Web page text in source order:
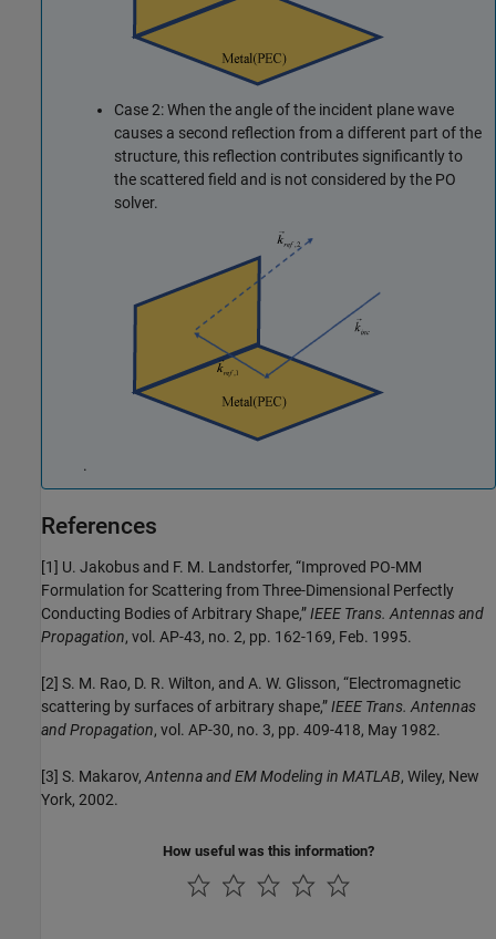
Case 2: When the angle of the incident plane wave
causes a second reflection from a different part of the
structure, this reflection contributes significantly to
the scattered field and is not considered by the PO
solver.
.
References
[1] U. Jakobus and F. M. Landstorfer, “Improved PO-MM
Formulation for Scattering from Three-Dimensional Perfectly
Conducting Bodies of Arbitrary Shape,”IEEE Trans. Antennas and
Propagation, vol. AP-43, no. 2, pp. 162-169, Feb. 1995.
[2] S. M. Rao, D. R. Wilton, and A. W. Glisson, “Electromagnetic
scattering by surfaces of arbitrary shape,”IEEE Trans. Antennas
and Propagation, vol. AP-30, no. 3, pp. 409-418, May 1982.
[3] S. Makarov, Antenna and EM Modeling in MATLAB, Wiley, New
York, 2002.
How useful was this information?